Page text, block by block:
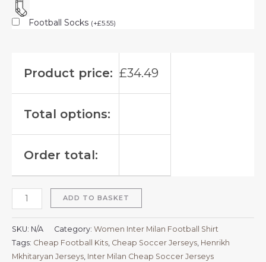
Football Socks (+£5.55)
Product price: £34.49
Total options:
Order total:
ADD TO BASKET
SKU: N/A Category: Women Inter Milan Football Shirt
Tags: Cheap Football Kits Cheap Soccer Jerseys Henrikh
Mkhitaryan Jerseys Inter Milan Cheap Soccer Jerseys